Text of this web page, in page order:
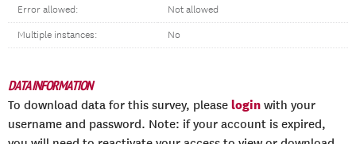
Error allowed: Not allowed
Multiple instances: No
DATA INFORMATION
To download data for this survey, please login with your
username and password. Note: if your account is expired,